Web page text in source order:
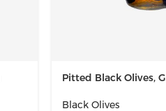
Pitted Black Olives,
Black Olives